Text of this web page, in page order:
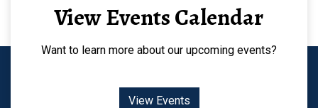
View Events Calendar
Want to learn more about our upcoming events?
View Events